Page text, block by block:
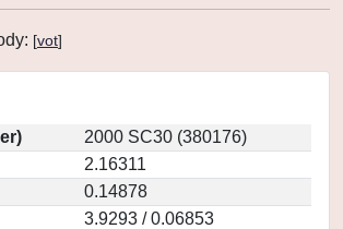
[vot]
2000 SC30 (380176)
2.16311
0.14878
3.9293 / 0.06853